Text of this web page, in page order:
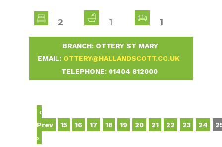
2 1 1
BRANCH: OTTERY ST MARY
EMAIL: OTTERY@HALLANDSCOTT.CO.UK
TELEPHONE: 01404 812000-
‹
Prev
15 16 17 18 19 20 21 22 23 24
›